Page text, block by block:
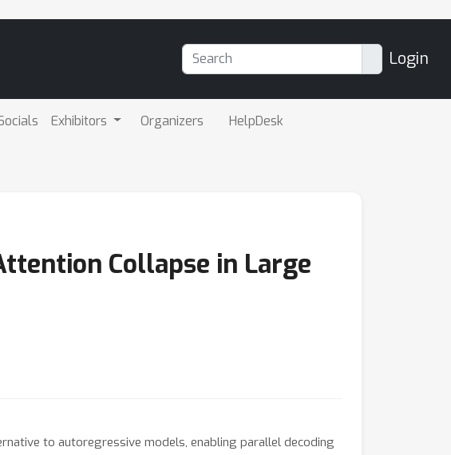
Login
Exhibitors Organizers HelpDesk
Collapse in Large
to autoregressive models, enabling parallel decoding